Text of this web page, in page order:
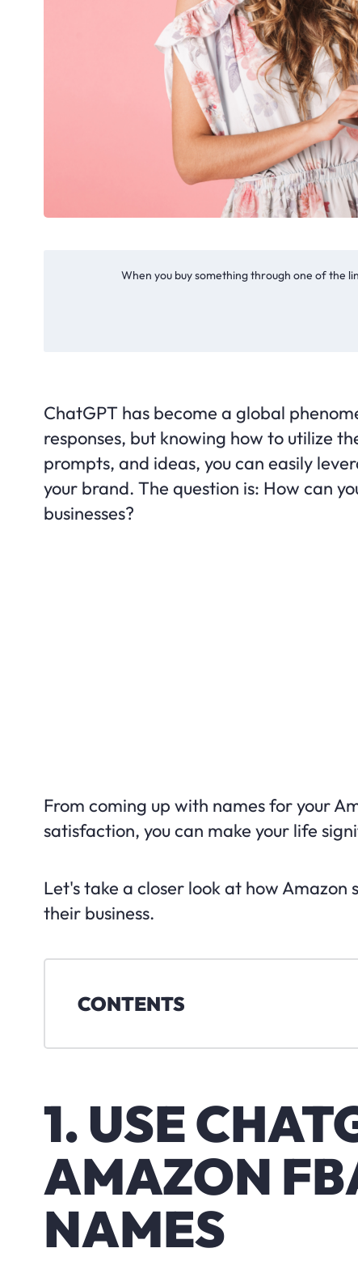
When you buy something through one of the
ChatGPT has become a global
responses, but knowing how to utilize
prompts, and ideas, you can easily
your brand. The question is: How can
businesses?
From coming up with names for your
satisfaction, you can make your life
Let's take a closer look at how
their business.
CONTENTS
1. USE
AMAZON
NAMES